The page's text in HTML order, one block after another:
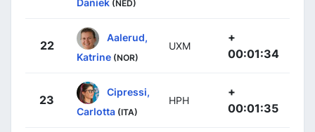
Daniek (NED)
22
Aalerud,
Katrine (NOR)
UXM
+
00:01:34
23
Cipressi,
Carlotta (ITA)
HPH
+
00:01:35